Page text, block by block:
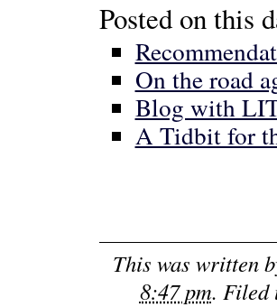
Posted on this
On the road
Blog with
A Tidbit for
This was written
8:47 pm. Filed